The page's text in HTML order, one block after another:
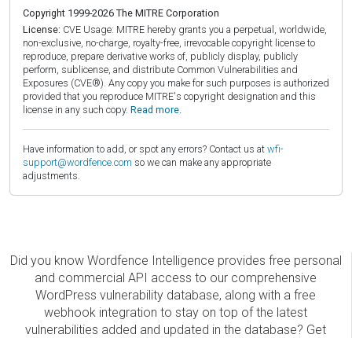
Copyright 1999-2026 The MITRE Corporation
License: CVE Usage: MITRE hereby grants you a perpetual, worldwide,
non-exclusive, no-charge, royalty-free, irrevocable copyright license to
reproduce, prepare derivative works of, publicly display, publicly
perform, sublicense, and distribute Common Vulnerabilities and
Exposures (CVE®). Any copy you make for such purposes is authorized
provided that you reproduce MITRE's copyright designation and this
license in any such copy. Read more.
Have information to add, or spot any errors? Contact us at wfi-
support@wordfence.com so we can make any appropriate
adjustments.
Did you know Wordfence Intelligence provides free personal
and commercial API access to our comprehensive
WordPress vulnerability database, along with a free
webhook integration to stay on top of the latest
vulnerabilities added and updated in the database? Get